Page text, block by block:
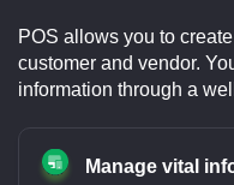
POS allows you to
customer and vendor.
information through a
Manage vital